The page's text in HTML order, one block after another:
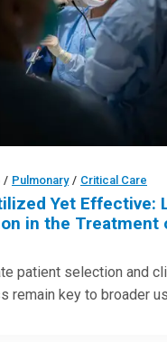
/ Pulmonary / Critical Care
Yet Effective:
in the Treatment
patient selection and
remain key to broader